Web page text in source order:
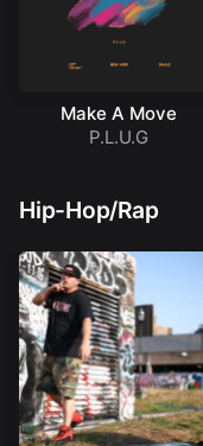
Make A Move
P.L.U.G
Hip-Hop/Rap